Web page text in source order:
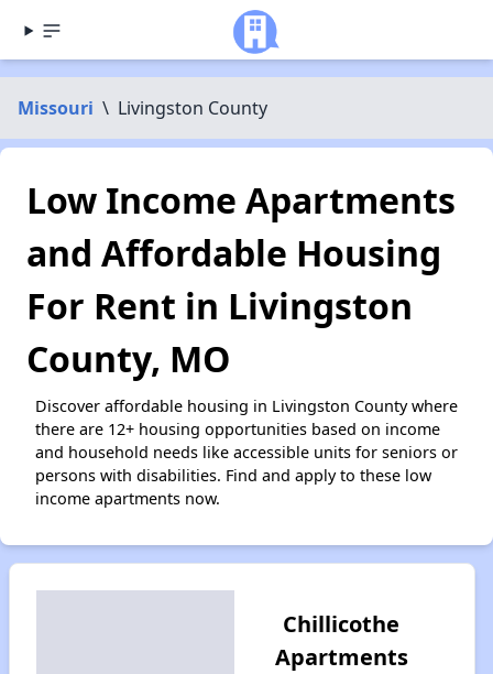
Missouri \ Livingston County
Low Income Apartments
and Affordable Housing
For Rent in Livingston
County, MO
Discover affordable housing in Livingston County where
there are 12+ housing opportunities based on income
and household needs like accessible units for seniors or
persons with disabilities. Find and apply to these low
income apartments now.
Chillicothe
Apartments